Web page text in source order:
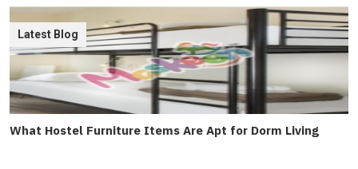
What Hostel Furniture Items Are Apt for Dorm Living
Latest Blog